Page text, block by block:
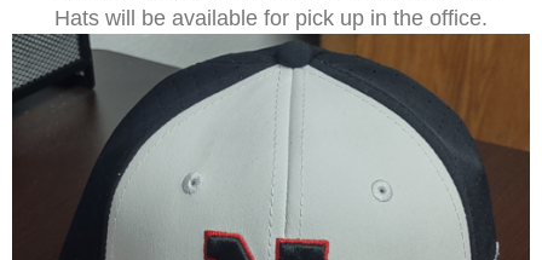
Hats will be available for pick up in the office.